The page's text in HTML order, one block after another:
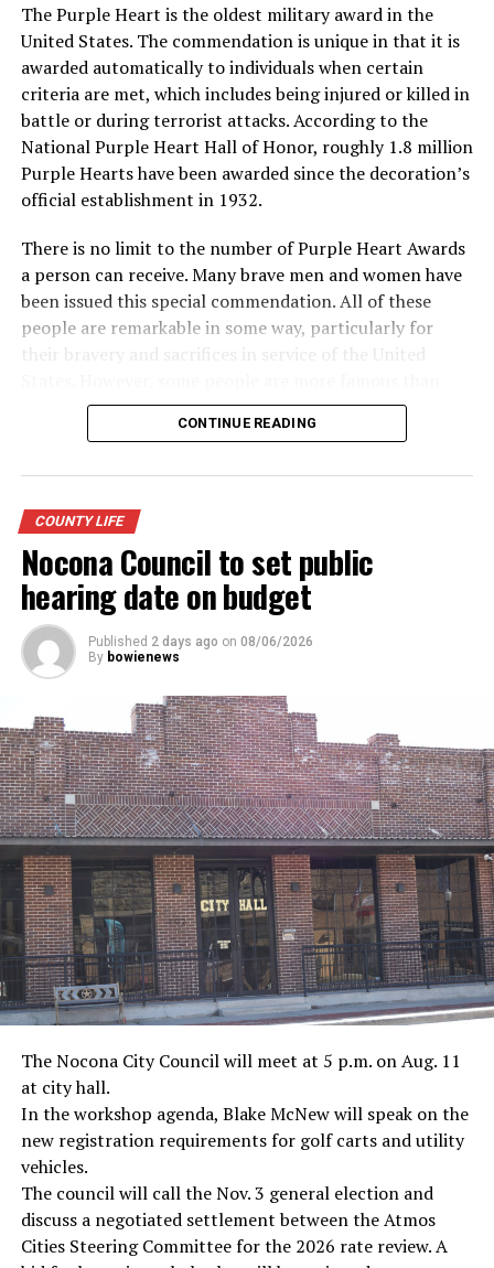
The Purple Heart is the oldest military award in the
United States. The commendation is unique in that it is
awarded automatically to individuals when certain
criteria are met, which includes being injured or killed in
battle or during terrorist attacks. According to the
National Purple Heart Hall of Honor, roughly 1.8 million
Purple Hearts have been awarded since the decoration’s
official establishment in 1932.
There is no limit to the number of Purple Heart Awards
a person can receive. Many brave men and women have
been issued this special commendation. All of these
people are remarkable in some way, particularly for
their bravery and sacrifices in service of the United
others. Here is a look at some of the more well-known
recipients of the Purple Heart.
· Army General Douglas MacArthur (the first service
member to receive the modern-day Purple Heart),
World War II
· Actor James Arness, World War II
· NFL great Robert “Rocky” Bleier, Vietnam War
· Actor Charles Bronson, World War II
· Actor James Garner, Korean War
· Marine Corp Sergeant Ron Kovic, Vietnam War
· Journalist Ernest “Ernie” Pyle, World War II
· Screenwriter Rod Serling, Philippines combat
· Filmmaker Oliver Stone, Vietnam War
· NFL player Pat Tillman, friendly fire incident in
Afghanistan
· K-9 war hero Sergeant Stubby, World War II
· Combat nurse Cordelia “Betty” Cook, World War II
· President John F. Kennedy, World War II
· Secretary of State John Kerry, Vietnam War
CONTINUE READING
COUNTY LIFE
Nocona Council to set public
hearing date on budget
Published 2 days ago on 08/06/2026
By bowienews
The Nocona City Council will meet at 5 p.m. on Aug. 11
at city hall.
In the workshop agenda, Blake McNew will speak on the
new registration requirements for golf carts and utility
vehicles.
The council will call the Nov. 3 general election and
discuss a negotiated settlement between the Atmos
Cities Steering Committee for the 2026 rate review. A